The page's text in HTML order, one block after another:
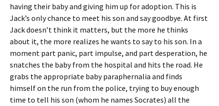
having their baby and giving him up for adoption. This is
Jack’s only chance to meet his son and say goodbye. At first
Jack doesn’t think it matters, but the more he thinks
about it, the more realizes he wants to say to his son. In a
moment part panic, part impulse, and part desperation, he
snatches the baby from the hospital and hits the road. He
grabs the appropriate baby paraphernalia and finds
himself on the run from the police, trying to buy enough
time to tell his son (whom he names Socrates) all the